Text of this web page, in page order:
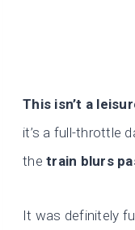
This isn’t a
it’s a full-throttle
thetrain blurs
It was definitely